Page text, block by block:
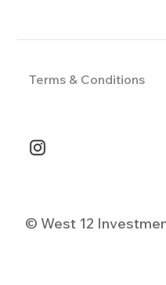
© West 12
Terms & Conditions